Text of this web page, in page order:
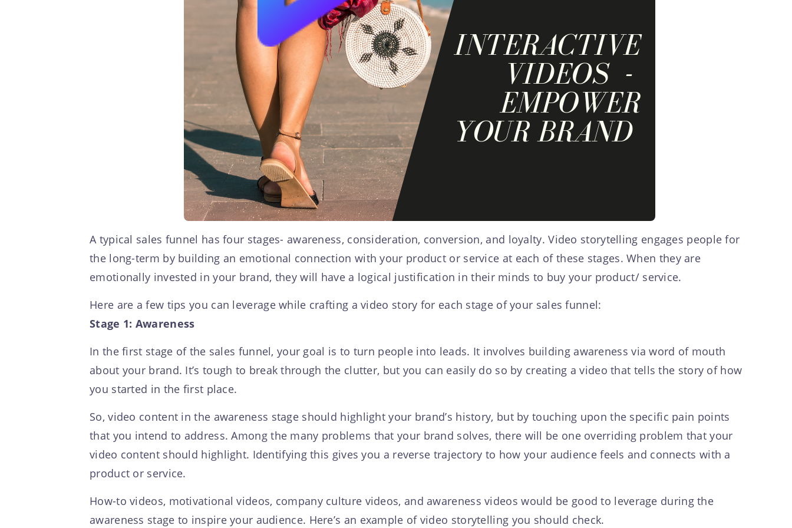
A typical sales funnel has four stages- awareness, consideration, conversion, and loyalty. Video storytelling engages people for
the long-term by building an emotional connection with your product or service at each of these stages. When they are
emotionally invested in your brand, they will have a logical justification in their minds to buy your product/ service.
Here are a few tips you can leverage while crafting a video story for each stage of your sales funnel:
Stage 1: Awareness
In the first stage of the sales funnel, your goal is to turn people into leads. It involves building awareness via word of mouth
about your brand. It’s tough to break through the clutter, but you can easily do so by creating a video that tells the story of how
you started in the first place.
So, video content in the awareness stage should highlight your brand’s history, but by touching upon the specific pain points
that you intend to address. Among the many problems that your brand solves, there will be one overriding problem that your
video content should highlight. Identifying this gives you a reverse trajectory to how your audience feels and connects with a
product or service.
How-to videos, motivational videos, company culture videos, and awareness videos would be good to leverage during the
awareness stage to inspire your audience. Here’s an example of video storytelling you should check.